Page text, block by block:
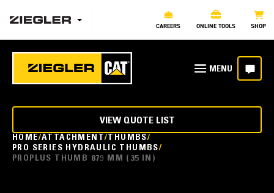
CAREERS ONLINE TOOLS SHOP
HOME ATTACHMENT THUMBS
PRO SERIES HYDRAULIC THUMBS
PROPLUS THUMB 879 MM (35 IN)
VIEW QUOTE LIST